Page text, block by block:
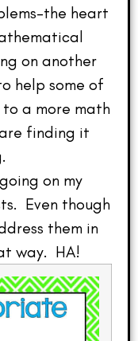
heart
on another
help some of
a more math
finding it
on my
Even though
them in
way. HA!